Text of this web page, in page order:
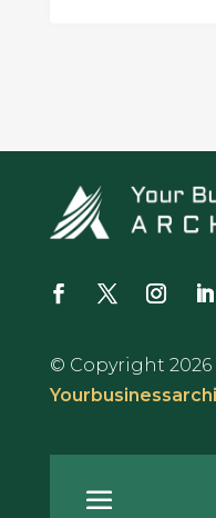
© Copyright 2026